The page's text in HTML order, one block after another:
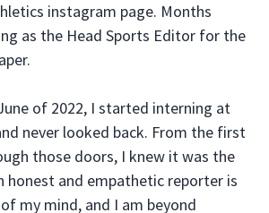
instagram page. Months
as the Head Sports Editor for the
of 2022, I started interning at
never looked back. From the first
those doors, I knew it was the
honest and empathetic reporter is
my mind, and I am beyond